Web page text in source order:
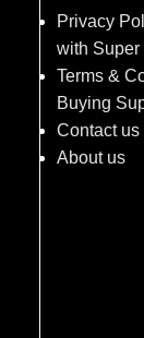
Privacy
with Super
Terms &
Buying
Contact us
About us